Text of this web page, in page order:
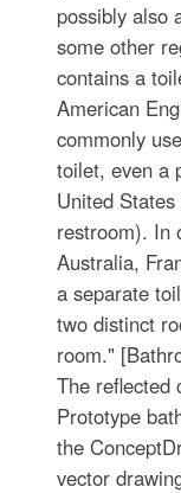
possibly also
some other
contains a
American
commonly
toilet, even a
United
restroom). In
Australia,
a separate
two distinct
room."
The reflected
Prototype
the
vector